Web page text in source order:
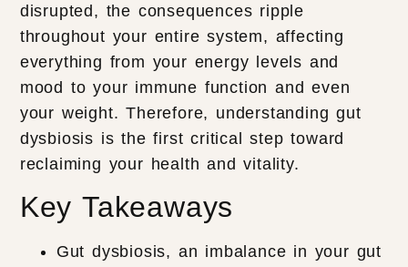
disrupted, the consequences ripple
throughout your entire system, affecting
everything from your energy levels and
mood to your immune function and even
your weight. Therefore, understanding gut
dysbiosis is the first critical step toward
reclaiming your health and vitality.
Key Takeaways
Gut dysbiosis, an imbalance in your gut